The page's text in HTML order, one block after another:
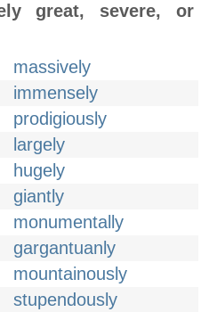
great, severe, or
massively
immensely
prodigiously
largely
hugely
giantly
monumentally
gargantuanly
mountainously
stupendously